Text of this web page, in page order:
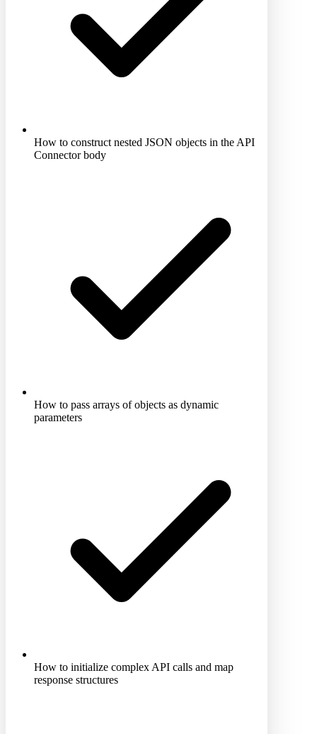
How to construct nested JSON objects in the API
Connector body
How to pass arrays of objects as dynamic
parameters
How to initialize complex API calls and map
response structures